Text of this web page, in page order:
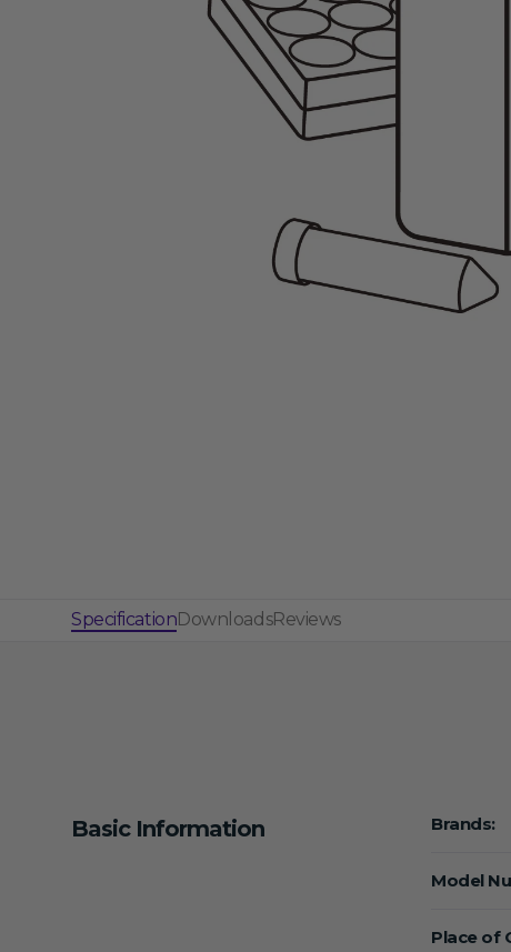
Gene Regulation
SpecificationDownloadsReviews
Basic Information Brands:
Model
Place of